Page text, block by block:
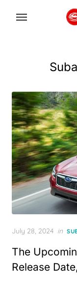
Posted
July 28, 2024 in
The
Release